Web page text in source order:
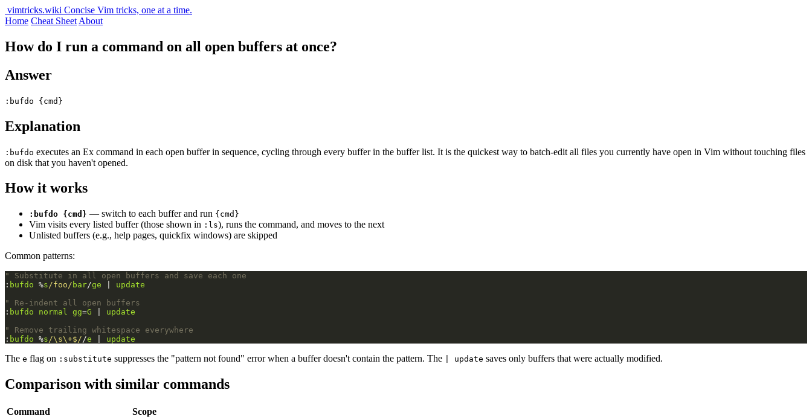
vimtricks.wiki Concise Vim tricks, one at a time.
Home Cheat Sheet About
How do I run a command on all open buffers at once?
Answer
:bufdo {cmd}
Explanation
:bufdo executes an Ex command in each open buffer in sequence, cycling through every buffer in the buffer list. It is the quickest way to batch-edit all files you currently have open in Vim without touching files
on disk that you haven't opened.
How it works
:bufdo {cmd} — switch to each buffer and run {cmd}
Vim visits every listed buffer (those shown in :ls), runs the command, and moves to the next
Unlisted buffers (e.g., help pages, quickfix windows) are skipped
Common patterns:
" Substitute in all open buffers and save each one
: bufdo %s/foo/ bar/ge
update
" Re-indent all open buffers
: bufdo normal gg=G
update
" Remove trailing whitespace everywhere
: bufdo %s/\s\+$//e update
The e flag on :substitute suppresses the "pattern not found" error when a buffer doesn't contain the pattern. The | update saves only buffers that were actually modified.
Comparison with similar commands
Command Scope